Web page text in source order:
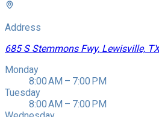
Address
685 S Stemmons Fwy, Lewisville,
Monday
8:00 AM – 7:00 PM
Tuesday
8:00 AM – 7:00 PM